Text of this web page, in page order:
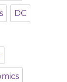
DC